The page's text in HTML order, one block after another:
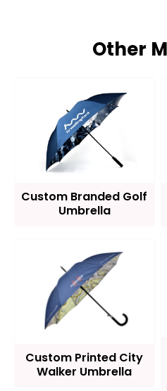
Other
Custom Branded Golf
Umbrella
Custom Printed City
Walker Umbrella